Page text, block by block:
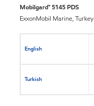
Mobilgard™ 5145 PDS
ExxonMobil Marine, Turkey
English
Turkish